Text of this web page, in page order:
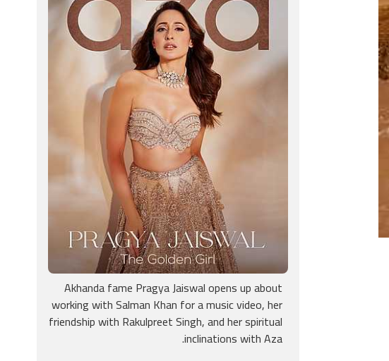
Akhanda fame Pragya Jaiswal opens up about
working with Salman Khan for a music video, her
friendship with Rakulpreet Singh, and her spiritual
inclinations with Aza.